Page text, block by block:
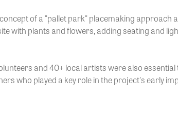
of a "pallet park" placemaking
with plants and flowers, adding seating and
and 40+ local artists were also
who played a key role in the project's early